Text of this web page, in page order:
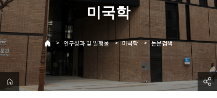
미국학
> 연구성과 및 발행물 > 미국학 > 논문검색